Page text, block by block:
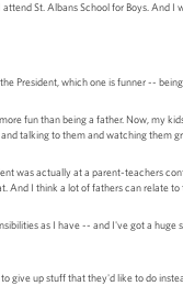
St. Albans School for Boys. And I
President, which one is funner --
fun than being a father. Now,
talking to them and watching them
was actually at a parent-teachers
And I think a lot of fathers can relate to
as I have -- and I've got a
give up stuff that they'd like to do